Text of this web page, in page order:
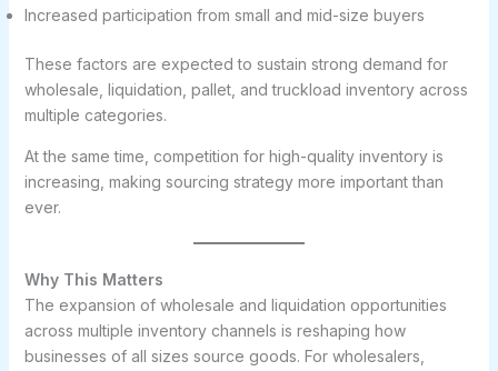
Increased participation from small and mid-size buyers
These factors are expected to sustain strong demand for
wholesale, liquidation, pallet, and truckload inventory across
multiple categories.
At the same time, competition for high-quality inventory is
increasing, making sourcing strategy more important than
ever.
Why This Matters
The expansion of wholesale and liquidation opportunities
across multiple inventory channels is reshaping how
businesses of all sizes source goods. For wholesalers,